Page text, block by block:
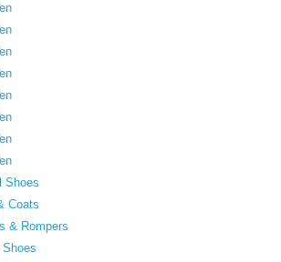
Shoes
Coats
& Rompers
Shoes